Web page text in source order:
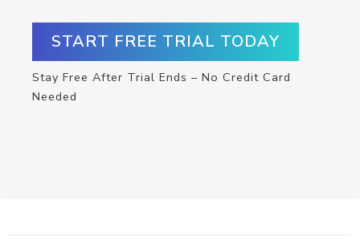
START FREE TRIAL TODAY
Stay Free After Trial Ends – No Credit Card
Needed